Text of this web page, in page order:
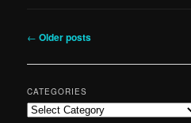
Post
← Older posts
CATEGORIES
Categories